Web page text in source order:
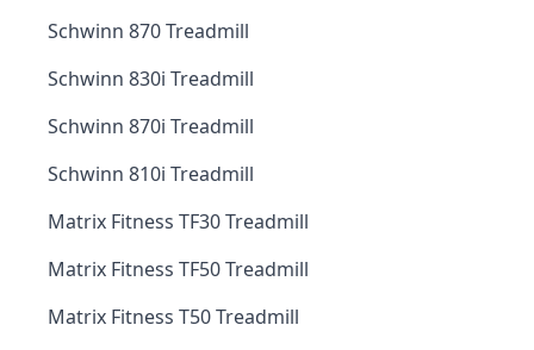
Schwinn 870 Treadmill
Schwinn 830i Treadmill
Schwinn 870i Treadmill
Schwinn 810i Treadmill
Matrix Fitness TF30 Treadmill
Matrix Fitness TF50 Treadmill
Matrix Fitness T50 Treadmill